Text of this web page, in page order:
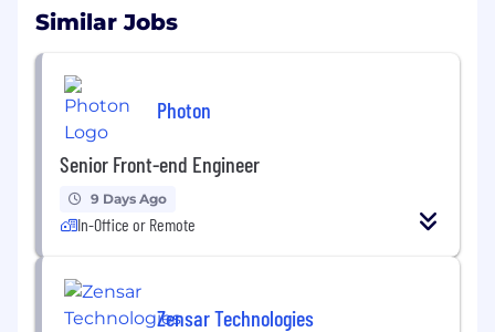
Similar Jobs
Photon
Senior Front-end Engineer
9 Days Ago
In-Office or Remote
Zensar Technologies